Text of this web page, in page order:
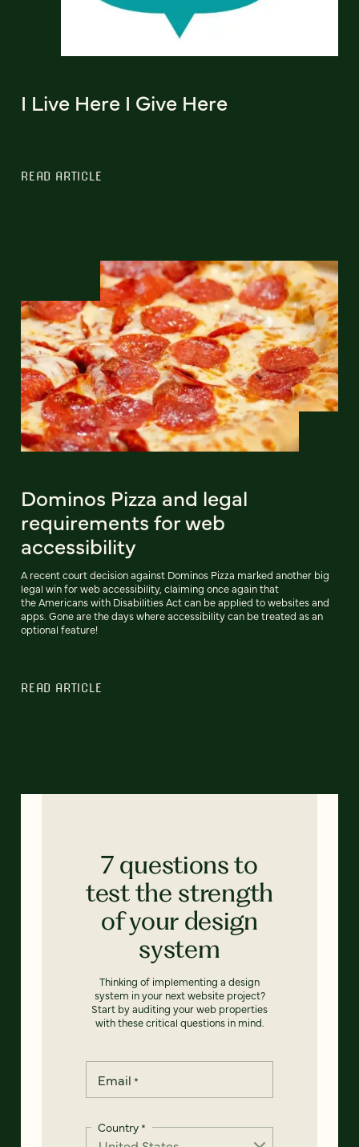
I Live Here I Give Here
READ ARTICLE
Dominos Pizza and legal
requirements for web
accessibility
A recent court decision against Dominos Pizza marked another big
legal win for web accessibility, claiming once again that
the Americans with Disabilities Act can be applied to websites and
apps. Gone are the days where accessibility can be treated as an
optional feature!
READ ARTICLE
7 questions to
test the strength
of your design
system
Thinking of implementing a design
system in your next website project?
Start by auditing your web properties
with these critical questions in mind.
Email *
Country*